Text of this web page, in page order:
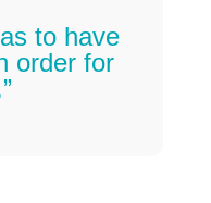
to have
order for